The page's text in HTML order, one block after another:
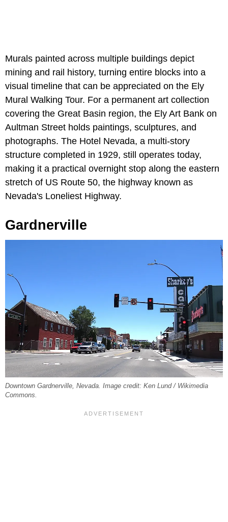
Murals painted across multiple buildings depict
mining and rail history, turning entire blocks into a
visual timeline that can be appreciated on the Ely
Mural Walking Tour. For a permanent art collection
covering the Great Basin region, the Ely Art Bank on
Aultman Street holds paintings, sculptures, and
photographs. The Hotel Nevada, a multi-story
structure completed in 1929, still operates today,
making it a practical overnight stop along the eastern
stretch of US Route 50, the highway known as
Nevada's Loneliest Highway.
Gardnerville
Downtown Gardnerville, Nevada. Image credit: Ken Lund / Wikimedia
Commons.